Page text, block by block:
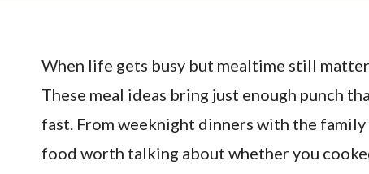
When life gets busy but mealtime still
These meal ideas bring just enough punch
fast. From weeknight dinners with the
food worth talking about whether you